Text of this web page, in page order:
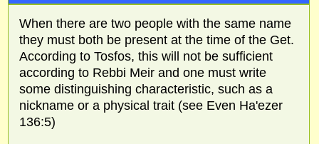
When there are two people with the same name
they must both be present at the time of the Get.
According to Tosfos, this will not be sufficient
according to Rebbi Meir and one must write
some distinguishing characteristic, such as a
nickname or a physical trait (see Even Ha'ezer
136:5)